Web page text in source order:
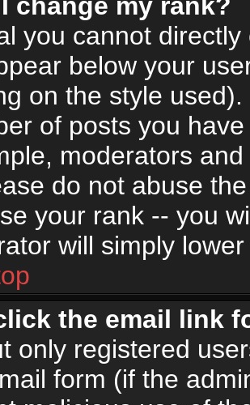
you cannot
below your
on the style
of posts you
moderators
do not abuse
your rank -- you
will simply
the email link
only registered
form (if the